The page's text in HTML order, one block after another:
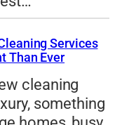
Services
Than Ever
cleaning
something